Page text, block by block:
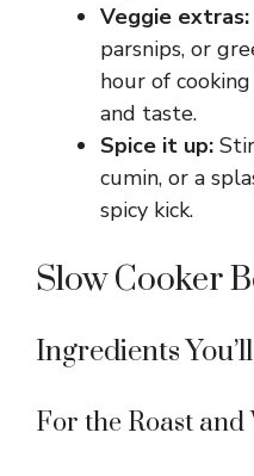
Veggie extras:
parsnips, or
hour of
and taste.
Spice it up:
cumin, or a
spicy kick.
Slow Cooker
Ingredients
For the Roast and